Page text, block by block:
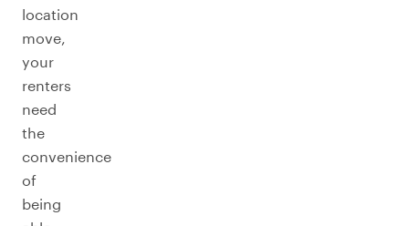
location
move,
your
renters
need
the
convenience
of
being